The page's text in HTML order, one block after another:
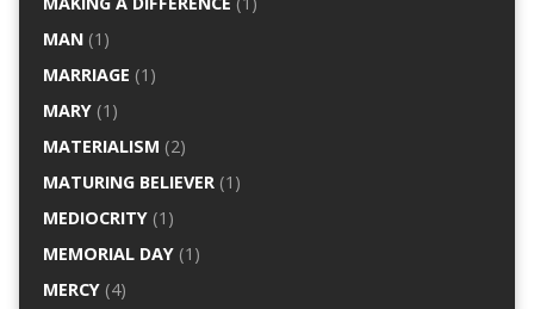
MAN(1)
MARRIAGE (1)
MARY(1)
MATERIALISM (2)
MATURING BELIEVER(1)
MEDIOCRITY(1)
MEMORIAL DAY(1)
MERCY(4)